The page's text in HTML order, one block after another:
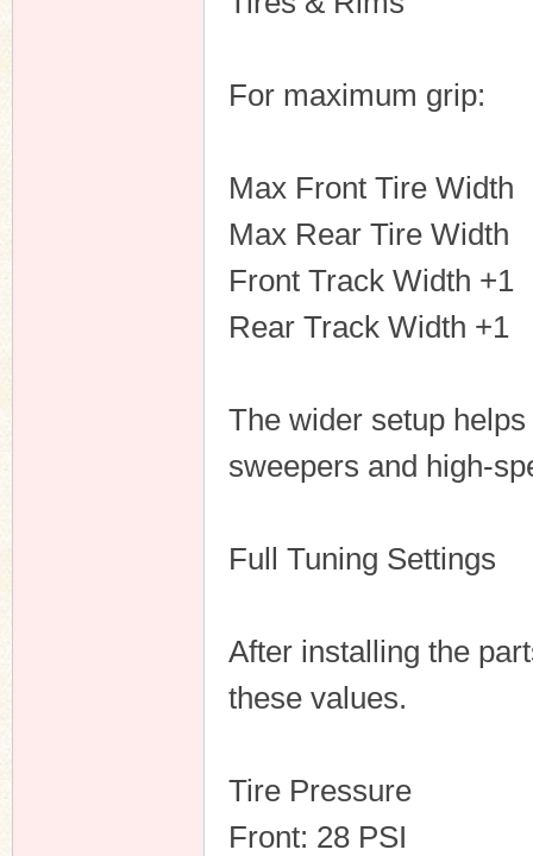
For maximum grip:
Max Front Tire Width
Max Rear Tire Width
Front Track Width +1
Rear Track Width +1
The wider setup
sweepers and high-
Full Tuning Settings
After installing the
these values.
Tire Pressure
Front: 28 PSI